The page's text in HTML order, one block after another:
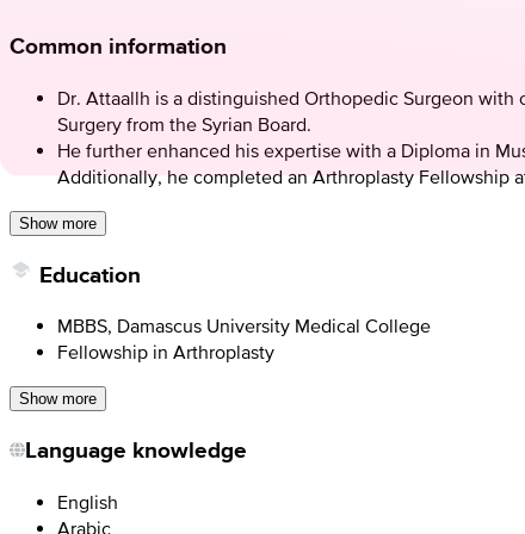
Common information
Dr. Attaallh is a distinguished Orthopedic Surgeon with
Surgery from the Syrian Board.
He further enhanced his expertise with a Diploma in
Additionally, he completed an Arthroplasty Fellowship
Show more
Education
MBBS, Damascus University Medical College
Fellowship in Arthroplasty
Show more
Language knowledge
English
Arabic